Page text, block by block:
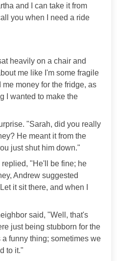
and I can take it from
you when I need a ride
heavily on a chair and
me like I'm some fragile
money for the fridge, as
I wanted to make the
"Sarah, did you really
He meant it from the
just shut him down."
"He'll be fine; he
Andrew suggested
it sit there, and when I
said, "Well, that's
just being stubborn for the
funny thing; sometimes we
to it."